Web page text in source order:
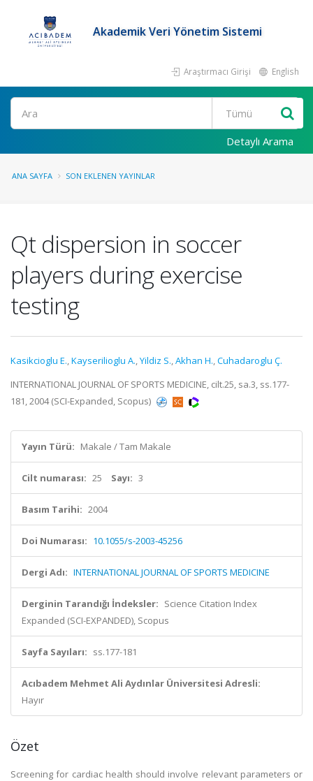
Akademik Veri Yönetim Sistemi
Araştırmacı Girişi English
Ara
Detaylı Arama
ANA SAYFA SON EKLENEN YAYINLAR
Qt dispersion in soccer
players during exercise
testing
Kasikcioglu E.,Kayserilioglu A.,Yildiz S.,Akhan H.,Cuhadaroglu Ç.
INTERNATIONAL JOURNAL OF SPORTS MEDICINE, cilt.25, sa.3, ss.177-
181, 2004 (SCI-Expanded, Scopus)
Yayın Türü: Makale / Tam Makale
Cilt numarası: 25 Sayı: 3
Basım Tarihi: 2004
Doi Numarası: 10.1055/s-2003-45256
Dergi Adı: INTERNATIONAL JOURNAL OF SPORTS MEDICINE
Derginin Tarandığı İndeksler: Science Citation Index
Expanded (SCI-EXPANDED), Scopus
Sayfa Sayıları: ss.177-181
Acıbadem Mehmet Ali Aydınlar Üniversitesi Adresli:
Hayır
Özet
Screening for cardiac health should involve relevant parameters or